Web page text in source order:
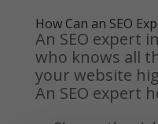
How Can an SEO
An SEO expert
who knows all
your website
An SEO expert